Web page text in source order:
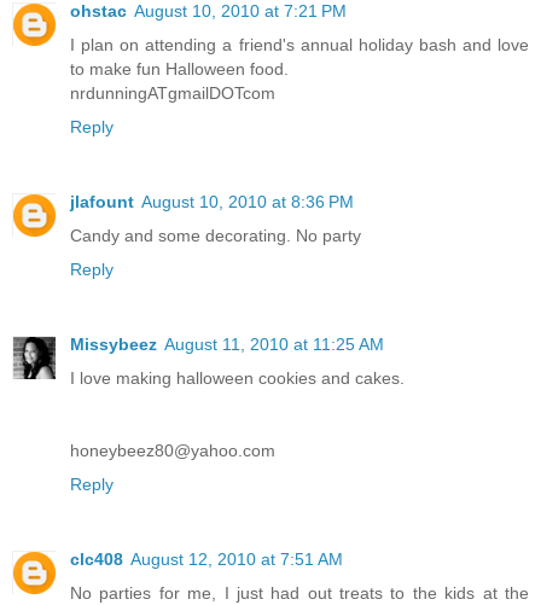
ohstac August 10, 2010 at 7:21 PM
I plan on attending a friend's annual holiday bash and love
to make fun Halloween food.
nrdunningATgmailDOTcom
Reply
jlafount August 10, 2010 at 8:36 PM
Candy and some decorating. No party
Reply
Missybeez August 11, 2010 at 11:25 AM
I love making halloween cookies and cakes.
honeybeez80@yahoo.com
Reply
clc408 August 12, 2010 at 7:51 AM
No parties for me, I just had out treats to the kids at the